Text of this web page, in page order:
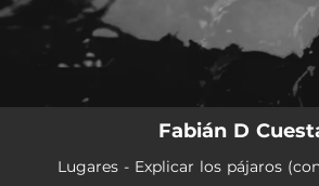
Fabián D
Lugares - Explicar los pájaros